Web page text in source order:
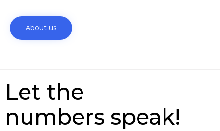
About us
Let the
numbers speak!